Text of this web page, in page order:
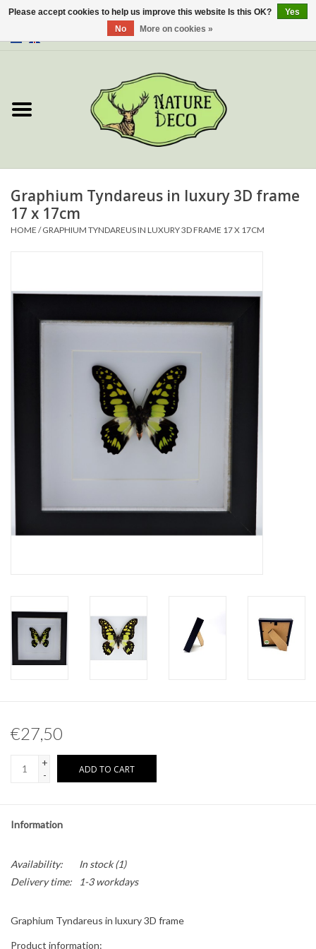
About Us
New
Jewelery
Frames & Glass domes
Mounted animals
Horns & Antlers
Other naturalia
Pokémon
Graphium Tyndareus in luxury 3D frame
17 x 17cm
HOME /GRAPHIUM TYNDAREUS IN LUXURY 3D FRAME 17 X 17CM
€27,50
+
-
ADD TO CART
Information
Availability: In stock(1)
Delivery time:
1-3 workdays
Graphium Tyndareus in luxury 3D frame
Product information:
Please accept cookies to help us improve this website Is this OK?
Yes
No
More on cookies »